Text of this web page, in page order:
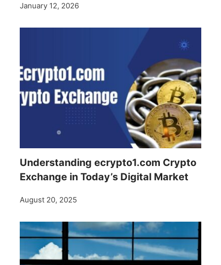
January 12, 2026
Understanding ecrypto1.com Crypto
Exchange in Today’s Digital Market
August 20, 2025